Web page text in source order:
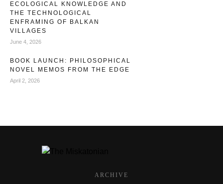
ECOLOGICAL KNOWLEDGE AND
THE TECHNOLOGICAL
ENFRAMING OF BALKAN
VILLAGES
June 4, 2026
BOOK LAUNCH: PHILOSOPHICAL
NOVEL MEMOS FROM THE EDGE
April 2, 2026
ARCHIVE